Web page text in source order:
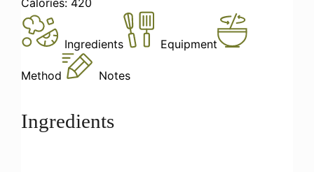
Calories: 420
Ingredients Equipment
Method Notes
Ingredients